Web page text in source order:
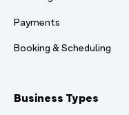
Payments
Booking & Scheduling
Business Types